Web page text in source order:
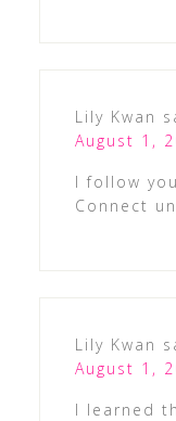
Lily Kwan
August 1,
I follow
Connect
Lily Kwan
August 1,
I learned